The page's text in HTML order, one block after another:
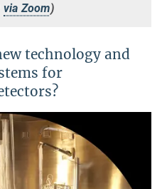
via Zoom)
technology and
for